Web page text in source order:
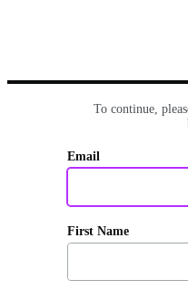
To continue,
Email
First Name